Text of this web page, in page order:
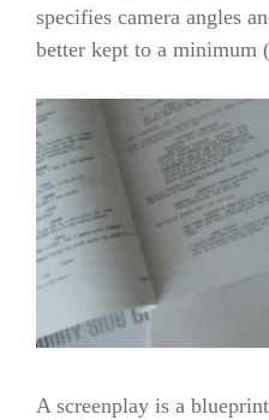
specifies camera angles
better kept to a minimum
A screenplay is a